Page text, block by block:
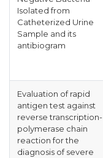
Isolated from
Catheterized Urine
Sample and its
antibiogram
Evaluation of rapid
antigen test against
reverse transcription-
polymerase chain
reaction for the
diagnosis of severe